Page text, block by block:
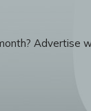
Advertise